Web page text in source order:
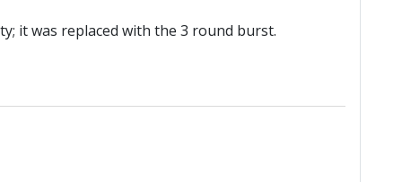
it was replaced with the 3 round burst.